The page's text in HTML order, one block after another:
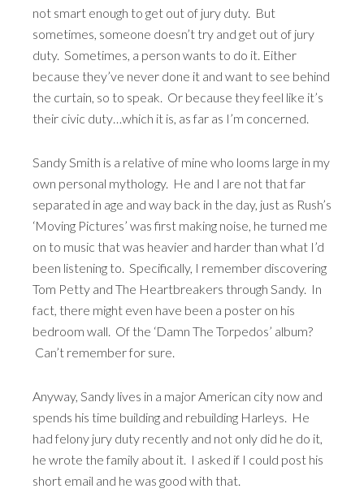
not smart enough to get out of jury duty. But
sometimes, someone doesn’t try and get out of jury
duty. Sometimes, a person wants to do it. Either
because they’ve never done it and want to see behind
the curtain, so to speak. Or because they feel like it’s
their civic duty…which it is, as far as I’m concerned.
Sandy Smith is a relative of mine who looms large in my
own personal mythology. He and I are not that far
separated in age and way back in the day, just as Rush’s
‘Moving Pictures’ was first making noise, he turned me
on to music that was heavier and harder than what I’d
been listening to. Specifically, I remember discovering
Tom Petty and The Heartbreakers through Sandy. In
fact, there might even have been a poster on his
bedroom wall. Of the ‘Damn The Torpedos’ album?
Can’t remember for sure.
Anyway, Sandy lives in a major American city now and
spends his time building and rebuilding Harleys. He
had felony jury duty recently and not only did he do it,
he wrote the family about it. I asked if I could post his
short email and he was good with that.